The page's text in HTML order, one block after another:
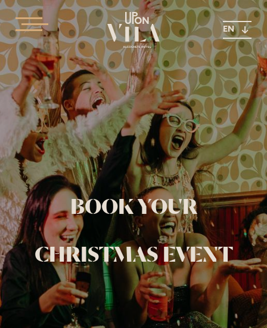
EN
BOOK YOUR
CHRISTMAS EVENT